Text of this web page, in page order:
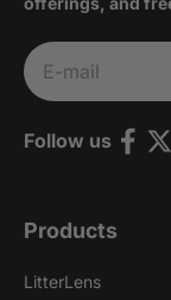
E-mail
Subscribe
Follow us
Products
LitterLens